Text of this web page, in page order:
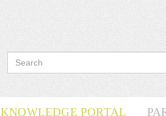
KNOWLEDGE PORTAL